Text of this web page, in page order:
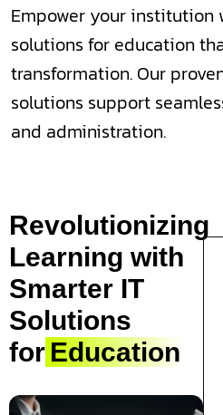
Empower your institution
solutions for education
transformation. Our
solutions support
and administration.
Revolutionizing
Learning with
Smarter IT
Solutions
for Education